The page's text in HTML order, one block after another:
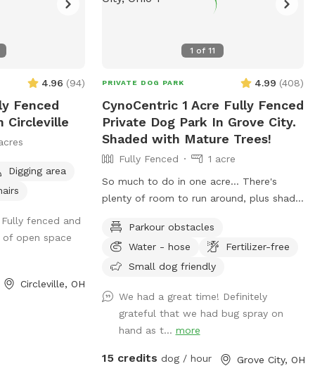
4.96 (94)
Fenced
Circleville
Digging area
fenced and
open space
Circleville, OH
1 of11
PRIVATE DOG PARK 4.99 (408)
CynoCentric 1 Acre Fully Fenced
Private Dog Park In Grove City.
Shaded with Mature Trees!
Fully Fenced
1 acre
So much to do in one acre... There's
plenty of room to run around, plus shady
& seek, stuff to walk over, and much
more! Perfect spot for supervised
exploring, training, playing, or just chilling
Parkour obstacles
Water - hose
Fertilizer-free
Small dog friendly
We had a great time! Definitely
grateful that we had bug spray on
hand as t... more
15 credits dog / hour Grove City, OH